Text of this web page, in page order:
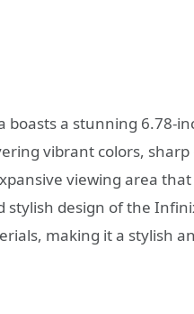
boasts a stunning 6.78-
vibrant colors,
viewing area
stylish design of the
making it a stylish